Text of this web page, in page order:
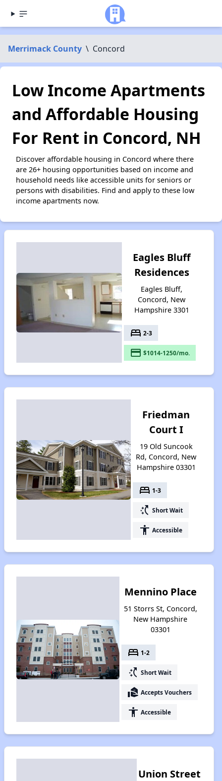
Merrimack County \ Concord
Low Income Apartments
and Affordable Housing
For Rent in Concord, NH
Discover affordable housing in Concord where there
are 26+ housing opportunities based on income and
household needs like accessible units for seniors or
persons with disabilities. Find and apply to these low
income apartments now.
Eagles Bluff
Residences
Eagles Bluff,
Concord, New
Hampshire 3301
bed 2-3
payment $1014-1250/mo.
Friedman
Court I
19 Old Suncook
Rd, Concord, New
Hampshire 03301
bed 1-3
switch_access_shortcut Short Wait
accessibility Accessible
Mennino Place
51 Storrs St, Concord,
New Hampshire
03301
bed 1-2
switch_access_shortcut Short Wait
real_estate_agent Accepts Vouchers
accessibility Accessible
Union Street